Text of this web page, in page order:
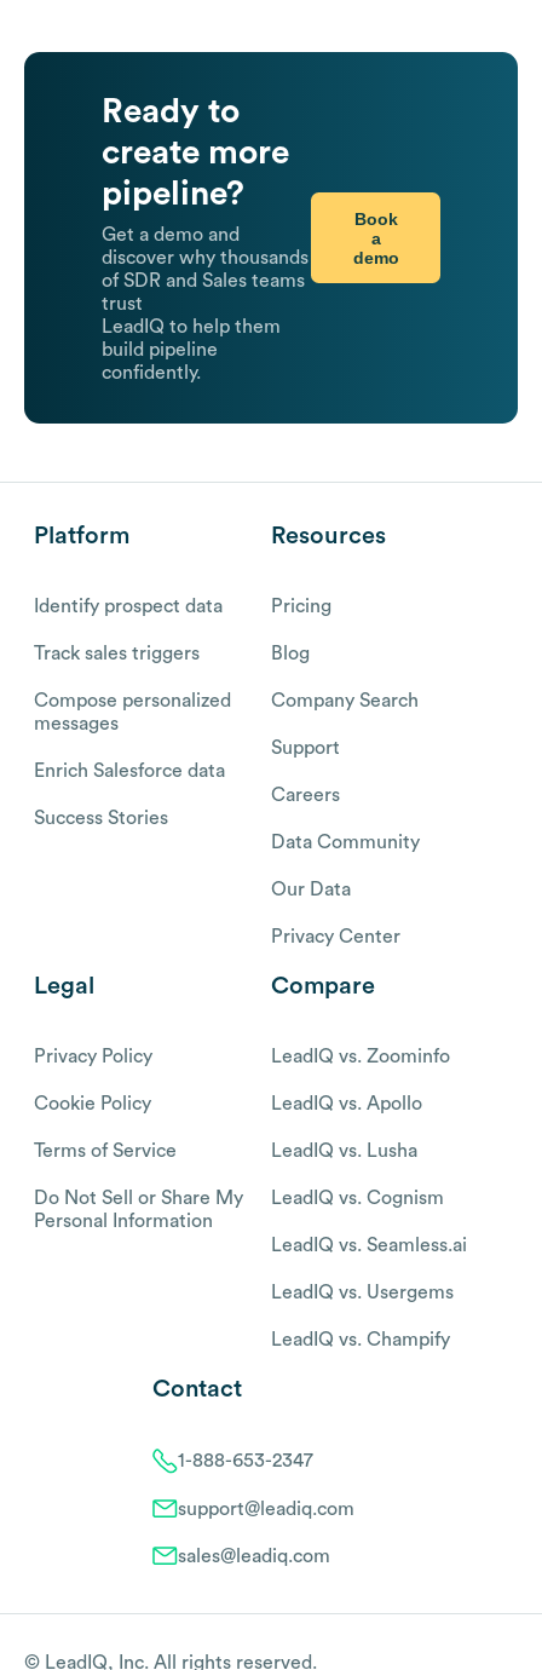
Ready to
create more
pipeline?
Get a demo and
discover why thousands
of SDR and Sales teams
trust
LeadIQ to help them
build pipeline
confidently.
Book
a
demo
Platform
Identify prospect data
Track sales triggers
Compose personalized
messages
Enrich Salesforce data
Success Stories
Resources
Pricing
Blog
Company Search
Support
Careers
Data Community
Our Data
Privacy Center
Legal
Privacy Policy
Cookie Policy
Terms of Service
Do Not Sell or Share My
Personal Information
Compare
LeadIQ vs. Zoominfo
LeadIQ vs. Apollo
LeadIQ vs. Lusha
LeadIQ vs. Cognism
LeadIQ vs. Seamless.ai
LeadIQ vs. Usergems
LeadIQ vs. Champify
Contact
1-888-653-2347
support@leadiq.com
sales@leadiq.com
© LeadIQ, Inc. All rights reserved.